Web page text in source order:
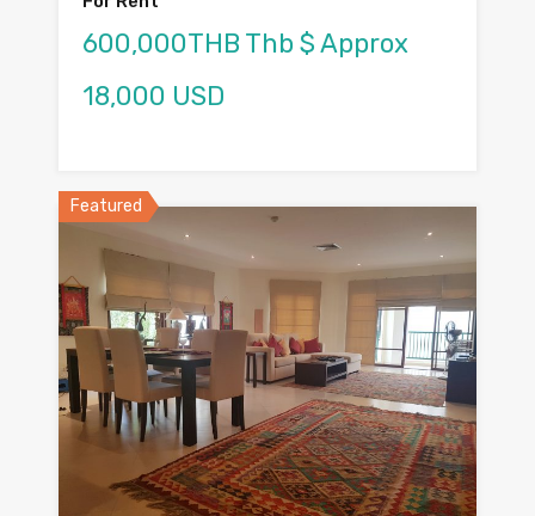
600,000THB Thb $ Approx
18,000 USD
Featured